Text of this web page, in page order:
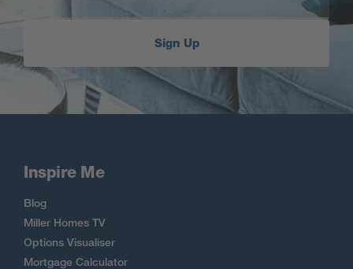
Sign Up
Inspire Me
Blog
Miller Homes TV
Options Visualiser
Mortgage Calculator